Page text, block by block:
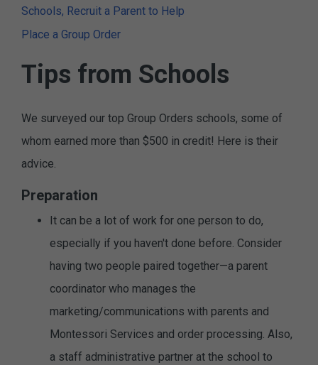
Schools, Recruit a Parent to Help
Place a Group Order
Tips from Schools
We surveyed our top Group Orders schools, some of
whom earned more than $500 in credit! Here is their
advice.
Preparation
It can be a lot of work for one person to do,
especially if you haven't done before. Consider
having two people paired together—a parent
coordinator who manages the
marketing/communications with parents and
Montessori Services and order processing. Also,
a staff administrative partner at the school to